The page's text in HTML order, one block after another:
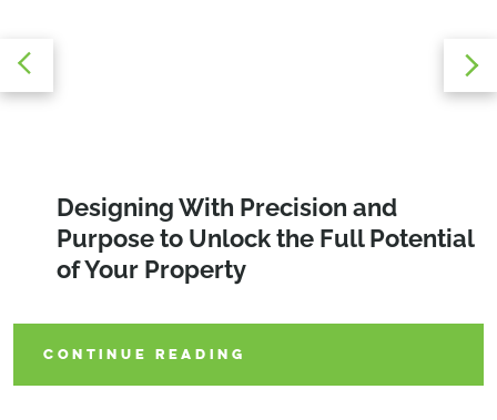
Protecting the Tricolored Bat: Habitat
Conservation and Regulatory
Guidance
CONTINUE READING
Designing With Precision and
Purpose to Unlock the Full Potential
of Your Property
CONTINUE READING
Protecting the World We Live in
During Large-Scale Utility
Construction Projects
CONTINUE READING